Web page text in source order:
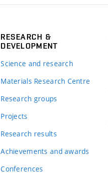
RESEARCH &
DEVELOPMENT
Science and research
Materials Research Centre
Research groups
Projects
Research results
Achievements and awards
Conferences